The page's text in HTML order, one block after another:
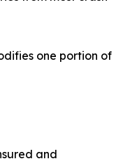
one portion of
and